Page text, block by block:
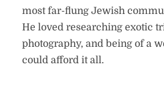
most far-flung Jewish
He loved researching exotic
photography, and being of a
could afford it all.